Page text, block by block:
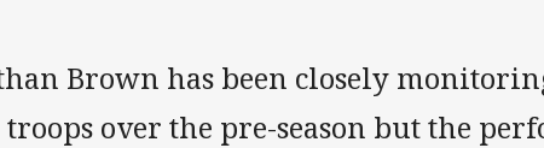
Brown has been closely
over the pre-season but the